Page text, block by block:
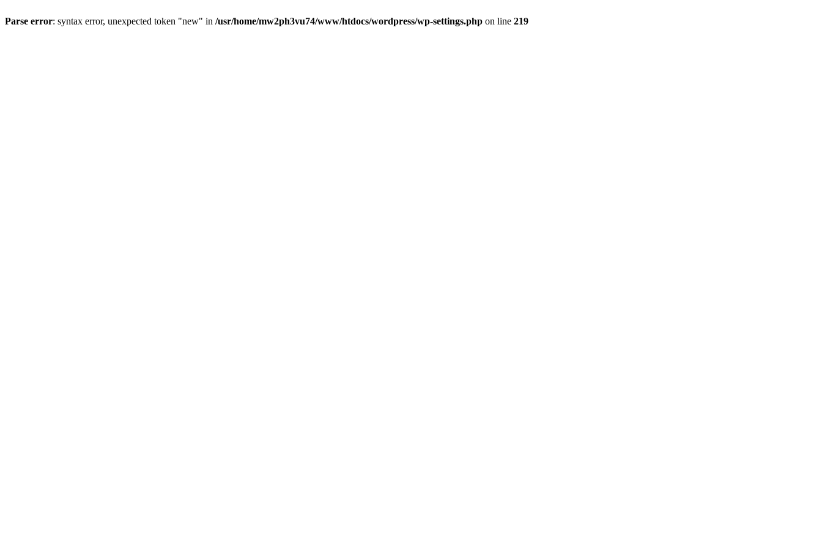
Parse error: syntax error, unexpected token "new" in /usr/home/mw2ph3vu74/www/htdocs/wordpress/wp-settings.php on line 219